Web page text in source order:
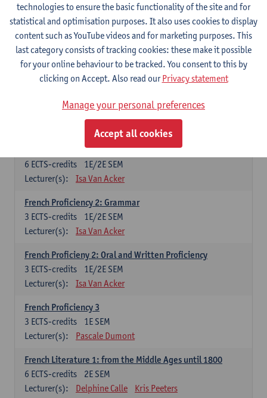
Lecturer(s):
Frank Brisard Peter Petré
French
Compulsory courses
French Grammar
Lecturer(s):
Katrien Lievois
French Proficiency and Culture 1: Oral and Writing
1E/2E SEM
6 ECTS-credits
Lecturer(s):
Isa Van Acker
French Proficiency 2: Grammar
1E/2E SEM
3 ECTS-credits
Lecturer(s):
Isa Van Acker
French Proficieny 2: Oral and Written Proficiency
1E/2E SEM
3 ECTS-credits
Lecturer(s):
Isa Van Acker
French Proficiency 3
1E SEM
3 ECTS-credits
Lecturer(s):
Pascale Dumont
French Literature 1: from the Middle Ages until 1800
2E SEM
6 ECTS-credits
Lecturer(s):
Delphine Calle Kris Peeters
technologies to ensure the basic functionality of the site and for
statistical and optimisation purposes. It also uses cookies to display
content such as YouTube videos and for marketing purposes. This
last category consists of tracking cookies: these make it possible
for your online behaviour to be tracked. You consent to this by
clicking on Accept. Also read ourPrivacy statement
Manage your personal preferences
Accept all cookies